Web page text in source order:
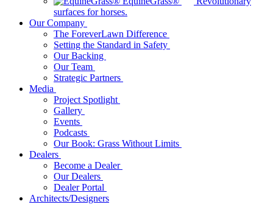
surfaces for horses.
Our Company
The ForeverLawn Difference
Setting the Standard in Safety
Our Backing
Our Team
Strategic Partners
Media
Project Spotlight
Gallery
Events
Podcasts
Our Book: Grass Without Limits
Dealers
Become a Dealer
Our Dealers
Dealer Portal
Architects/Designers